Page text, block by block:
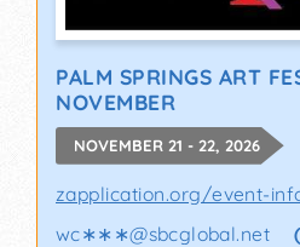
PALM SPRINGS ART
NOVEMBER
NOVEMBER 21 - 22, 2026
zapplication.org/event-
wc∗∗∗@sbcglobal.net